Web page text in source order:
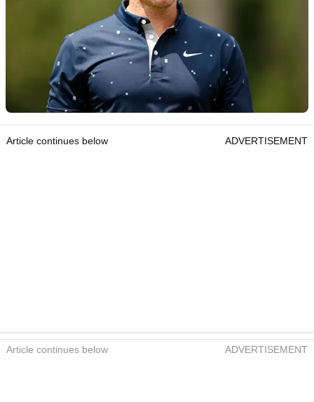
Article continues below ADVERTISEMENT
Article continues below ADVERTISEMENT